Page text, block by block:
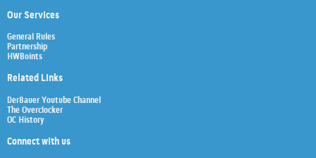
Our Services
General Rules
Partnership
HWBoints
Related Links
Der8auer Youtube Channel
The Overclocker
OC History
Connect with us